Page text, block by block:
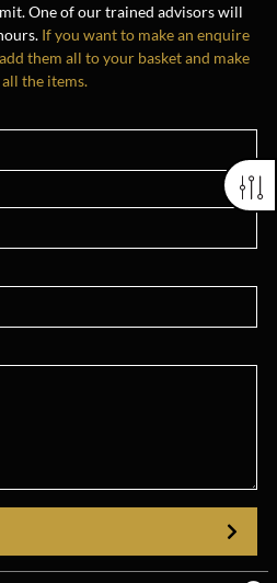
One of our trained advisors will
If you want to make an enquire
them all to your basket and make
the items.